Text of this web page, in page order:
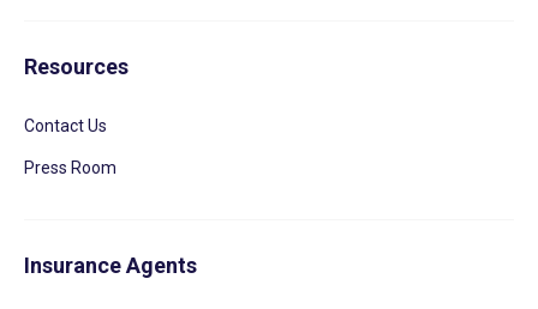
Resources
Contact Us
Press Room
Insurance Agents